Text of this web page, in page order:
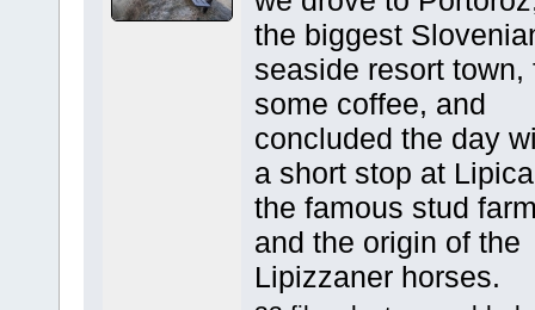
the biggest
seaside resort town,
some coffee, and
concluded the day
a short stop at
the famous stud
and the origin of the
Lipizzaner horses.